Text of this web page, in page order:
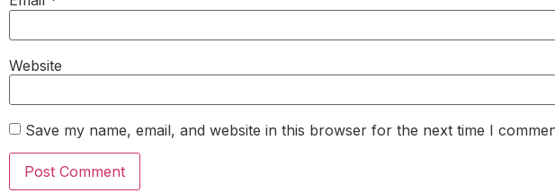
Website
Save my name, email, and website in this browser for the next time I